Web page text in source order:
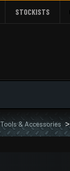
STOCKISTS
Tools & Accessories